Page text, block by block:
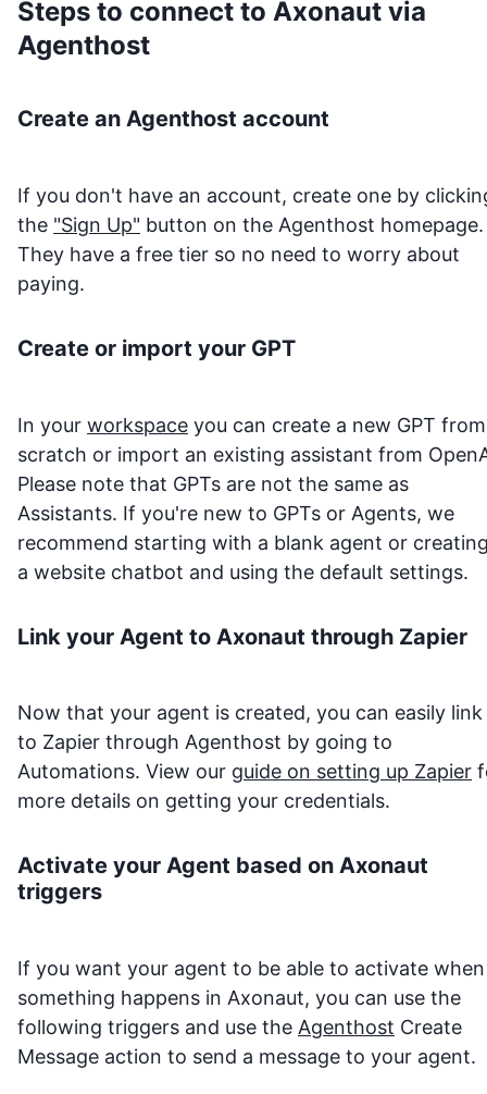
Steps to connect to Axonaut via
Agenthost
Create an Agenthost account
If you don't have an account, create one by
the "Sign Up" button on the Agenthost homepage.
They have a free tier so no need to worry about
paying.
Create or import your GPT
In your workspace you can create a new GPT from
scratch or import an existing assistant from
Please note that GPTs are not the same as
Assistants. If you're new to GPTs or Agents, we
recommend starting with a blank agent or
a website chatbot and using the default settings.
Link your Agent to Axonaut through Zapier
Now that your agent is created, you can easily
to Zapier through Agenthost by going to
Automations. View our guide on setting up Zapier
more details on getting your credentials.
Activate your Agent based on Axonaut
triggers
If you want your agent to be able to activate when
something happens in Axonaut, you can use the
following triggers and use the Agenthost Create
Message action to send a message to your agent.